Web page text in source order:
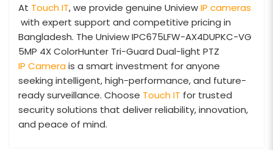
At Touch IT, we provide genuine UniviewIP cameras
with expert support and competitive pricing in
Bangladesh. The Uniview IPC675LFW-AX4DUPKC-VG
5MP 4X ColorHunter Tri-Guard Dual-light PTZ
IP Camerais a smart investment for anyone
seeking intelligent, high-performance, and future-
ready surveillance. Choose Touch IT for trusted
security solutions that deliver reliability, innovation,
and peace of mind.